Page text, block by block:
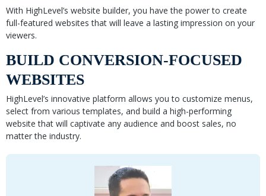
With HighLevel’s website builder, you have the power to create
full-featured websites that will leave a lasting impression on your
viewers.
BUILD CONVERSION-FOCUSED
WEBSITES
HighLevel’s innovative platform allows you to customize menus,
select from various templates, and build a high-performing
website that will captivate any audience and boost sales, no
matter the industry.